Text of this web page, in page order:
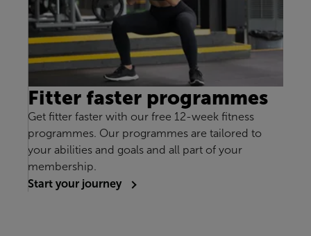
Fitter faster programmes
Get fitter faster with our free 12-week fitness
programmes. Our programmes are tailored to
your abilities and goals and all part of your
membership.
Start your journey